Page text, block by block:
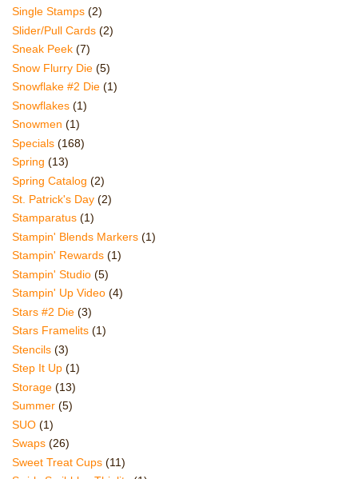
Single Stamps (2)
Slider/Pull Cards (2)
Sneak Peek (7)
Snow Flurry Die (5)
Snowflake #2 Die (1)
Snowflakes (1)
Snowmen (1)
Specials (168)
Spring (13)
Spring Catalog (2)
St. Patrick's Day (2)
Stamparatus (1)
Stampin' Blends Markers (1)
Stampin' Rewards (1)
Stampin' Studio (5)
Stampin' Up Video (4)
Stars #2 Die (3)
Stars Framelits (1)
Stencils (3)
Step It Up (1)
Storage (13)
Summer (5)
SUO (1)
Swaps (26)
Sweet Treat Cups (11)